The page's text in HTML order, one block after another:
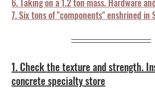
7. Six tons of "components" enshrined in
1. Check the texture and strength.
concrete specialty store